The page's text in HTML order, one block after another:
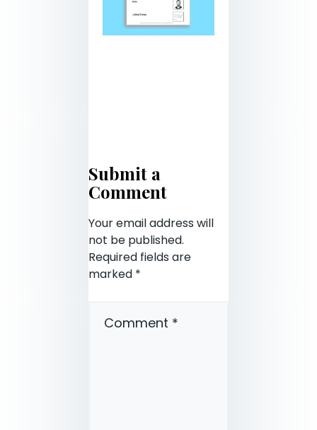
Submit a
Comment
Your email address will
not be published.
Required fields are
marked *